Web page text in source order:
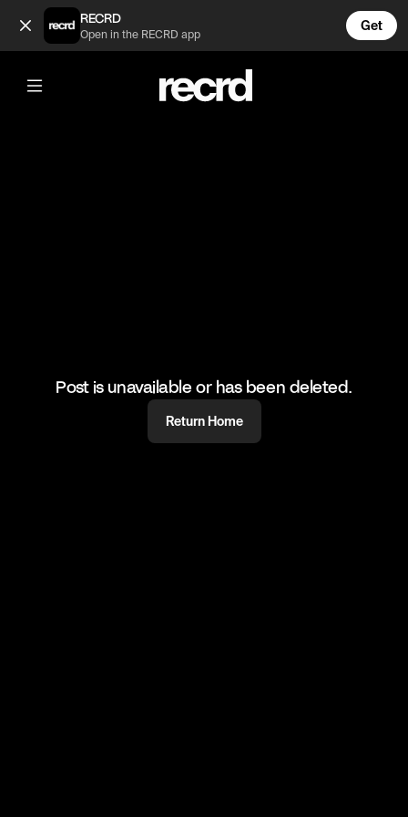
Night looks at Kourtney's Wedding (@CelebMoments)
RECRD
Open in the RECRD app
Get
@CelebMoments
Night looks at Kourtney's Wedding
#kuwtk #ootd #celebmoments
Post is unavailable or has been deleted.
Return Home